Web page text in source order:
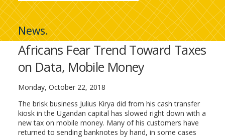
Publication
News.
Africans Fear Trend Toward Taxes
on Data, Mobile Money
Monday, October 22, 2018
The brisk business Julius Kirya did from his cash transfer
kiosk in the Ugandan capital has slowed right down with a
new tax on mobile money. Many of his customers have
returned to sending banknotes by hand, in some cases